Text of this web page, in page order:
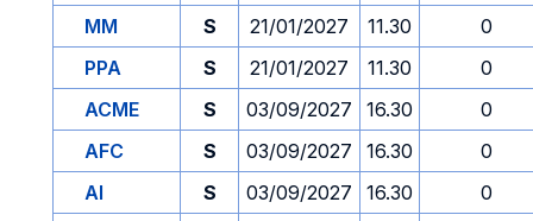
MM
S 21/01/2027 11.30
0
PPA
S 21/01/2027 11.30
0
ACME
S 03/09/2027 16.30
0
AFC
S 03/09/2027 16.30
0
AI
S 03/09/2027 16.30
0